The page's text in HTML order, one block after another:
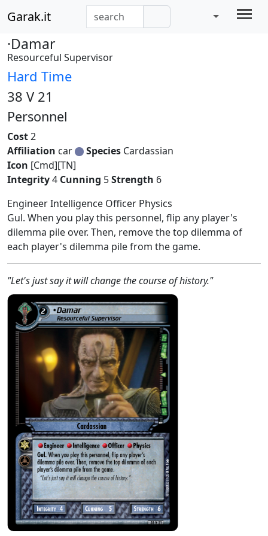
Garak.it
·Damar
Resourceful Supervisor
Hard Time
38 V 21
Personnel
Cost2
Affiliation car Species Cardassian
Icon [Cmd][TN]
Integrity4 Cunning 5Strength 6
Engineer Intelligence Officer Physics
Gul. When you play this personnel, flip any player's
dilemma pile over. Then, remove the top dilemma of
each player's dilemma pile from the game.
"Let's just say it will change the course of history."